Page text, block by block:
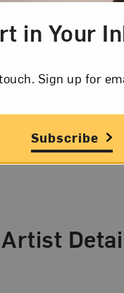
were
in 2004 shifted
vehicles.
Artist
in Your
Sign up for
Subscribe